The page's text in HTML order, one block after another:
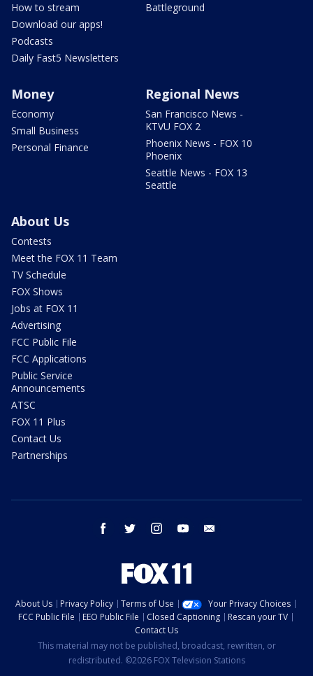
How to stream
Download our apps!
Podcasts
Daily Fast5 Newsletters
Battleground
Money
Economy
Small Business
Personal Finance
Regional News
San Francisco News -
KTVU FOX 2
Phoenix News - FOX 10
Phoenix
Seattle News - FOX 13
Seattle
About Us
Contests
Meet the FOX 11 Team
TV Schedule
FOX Shows
Jobs at FOX 11
Advertising
FCC Public File
FCC Applications
Public Service
Announcements
ATSC
FOX 11 Plus
Contact Us
Partnerships
facebook twitter instagram youtube
About Us Privacy Policy Terms of Use
Your Privacy Choices
FCC Public File
EEO Public File Closed Captioning
Rescan your TV
Contact Us
This material may not be published, broadcast, rewritten, or
redistributed. ©2026 FOX Television Stations